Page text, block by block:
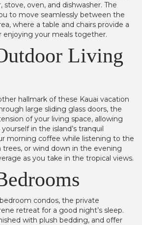
stove, oven, and dishwasher. The
to move seamlessly between the
where a table and chairs provide a
enjoying your meals together.
Living
hallmark of these Kauai vacation
large sliding glass doors, the
of your living space, allowing
in the island’s tranquil
morning coffee while listening to the
or wind down in the evening
as you take in the tropical views.
condos, the private
retreat for a good night’s sleep.
with plush bedding, and offer